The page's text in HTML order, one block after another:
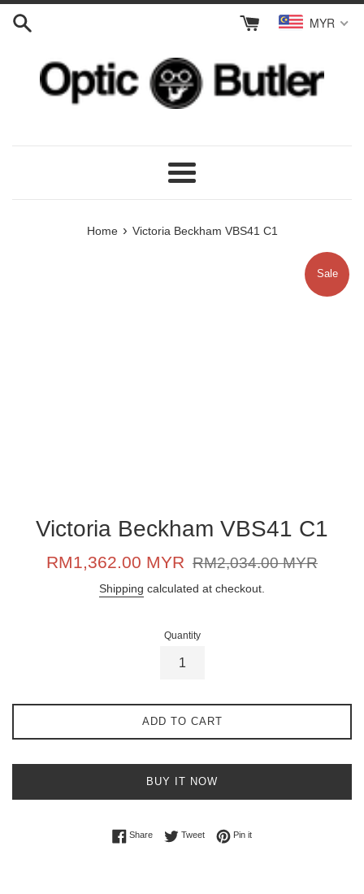
Skip
MYR
Menu
Home › Victoria Beckham VBS41 C1
Sale
Victoria Beckham VBS41 C1
Sale
RM1,362.00 MYR
Regular
RM2,034.00 MYR
Shipping calculated at checkout.
Quantity
ADD TO CART
BUY IT NOW
ShareShare on Facebook
TweetTweet on Twitter
Pin itPin on Pinterest